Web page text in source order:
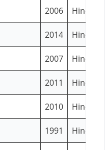
2006 Hindi
2014 Hindi
2007 Hindi
2011 Hindi
2010 Hindi
1991 Hindi